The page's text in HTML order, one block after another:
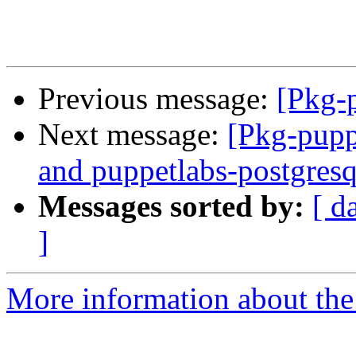
Previous message: [Pkg-
Next message: [Pkg-
and puppetlabs-
Messages sorted by: [
]
More information about